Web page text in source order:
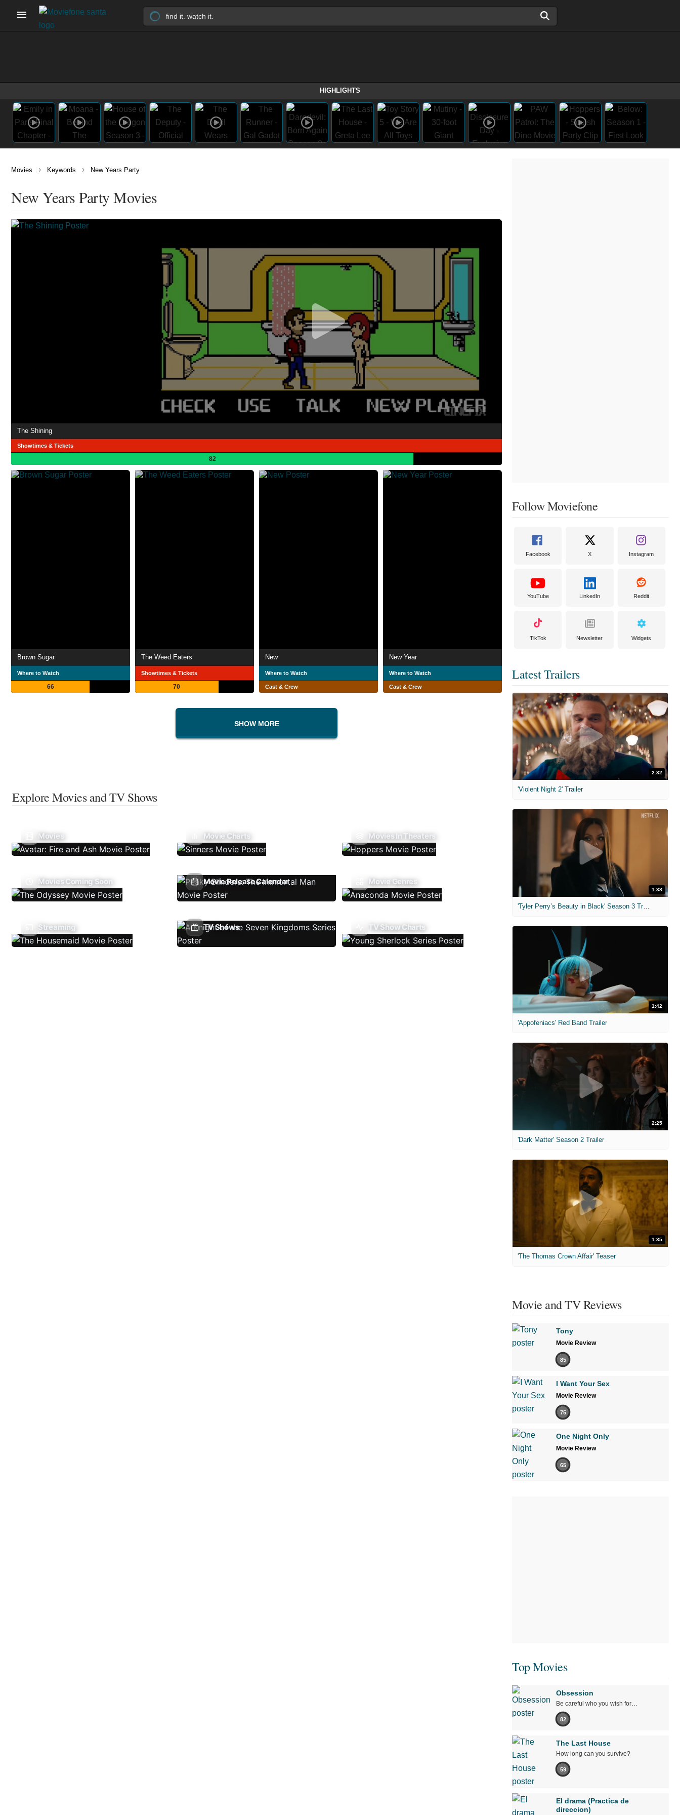
HIGHLIGHTS
Movies › Keywords › New Years Party
New Years Party Movies
The Shining
Showtimes & Tickets
82
Brown Sugar
Where to Watch
66
The Weed Eaters
Showtimes & Tickets
70
New
Where to Watch
Cast & Crew
New Year
Where to Watch
Cast & Crew
SHOW MORE
Explore Movies and TV Shows
Movies Movie Charts Movies In Theaters
Movies Coming Soon Movie Release Calendar Movie Genres
Streaming TV Shows TV Show Charts
Follow Moviefone
Facebook X Instagram
YouTube LinkedIn Reddit
TikTok Newsletter Widgets
Latest Trailers
2:32
'Violent Night 2' Trailer
1:38
'Tyler Perry’s Beauty in Black' Season 3 Trailer
1:42
'Appofeniacs' Red Band Trailer
2:25
'Dark Matter' Season 2 Trailer
1:35
'The Thomas Crown Affair' Teaser
Movie and TV Reviews
Tony
Movie Review
85
I Want Your Sex
Movie Review
75
One Night Only
Movie Review
65
Top Movies
Obsession
Be careful who you wish for…
82
The Last House
How long can you survive?
59
El drama (Practica de
direccion)